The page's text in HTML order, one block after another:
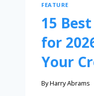
FEATURE
15
for
Your
ByHarry Abrams